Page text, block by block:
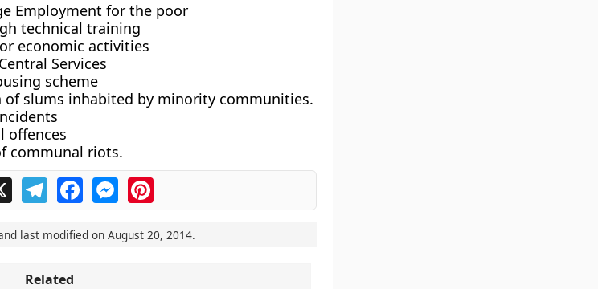
Employment for the poor
technical training
economic activities
Services
scheme
slums inhabited by minority communities.
offences
communal riots.
X TelegramFacebookMessengerPinterest
last modified on August 20, 2014.
Related